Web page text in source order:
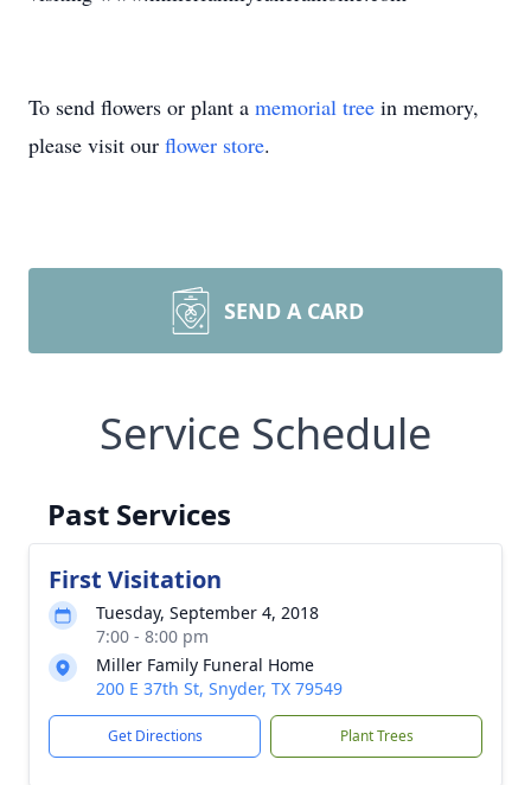
To send flowers or plant a memorial tree in memory,
please visit our flower store.
SEND A CARD
Service Schedule
Past Services
First Visitation
Tuesday, September 4, 2018
7:00 - 8:00 pm
Miller Family Funeral Home
200 E 37th St, Snyder, TX 79549
Get Directions Plant Trees